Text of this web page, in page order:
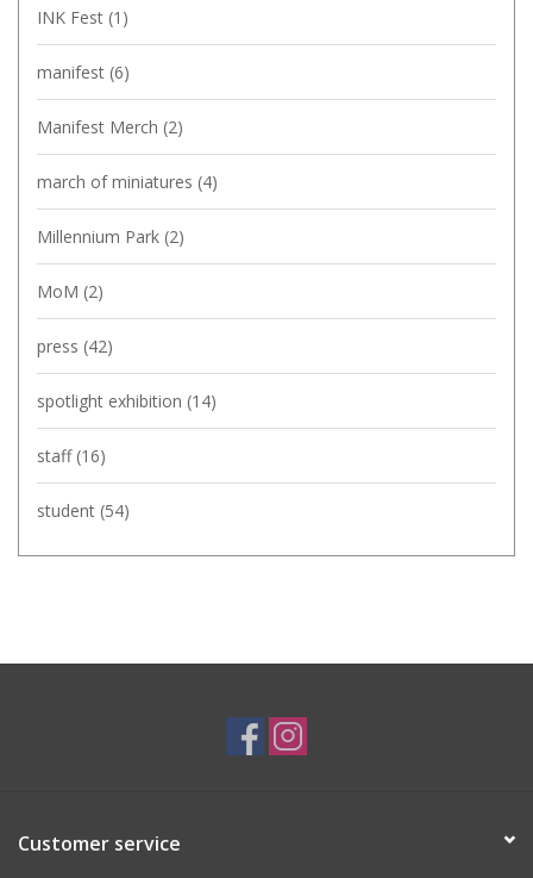
INK Fest (1)
manifest (6)
Manifest Merch (2)
march of miniatures (4)
Millennium Park (2)
MoM (2)
press (42)
spotlight exhibition (14)
staff (16)
student (54)
Customer service